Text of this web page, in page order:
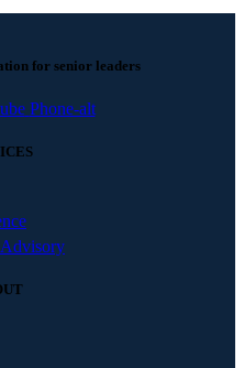
for senior leaders
Phone-alt